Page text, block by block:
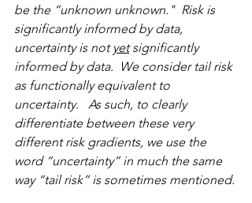
be the “unknown unknown."  Risk is
significantly informed by data,
uncertainty is not yet significantly
informed by data.  We consider tail risk
as functionally equivalent to
uncertainty.   As such, to clearly
differentiate between these very
different risk gradients, we use the
word “uncertainty” in much the same
way “tail risk” is sometimes mentioned.